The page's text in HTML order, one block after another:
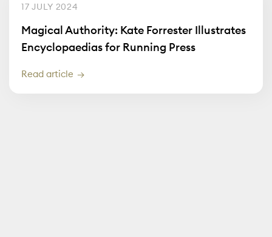
17 JULY 2024
Magical Authority: Kate Forrester Illustrates
Encyclopaedias for Running Press
Read article